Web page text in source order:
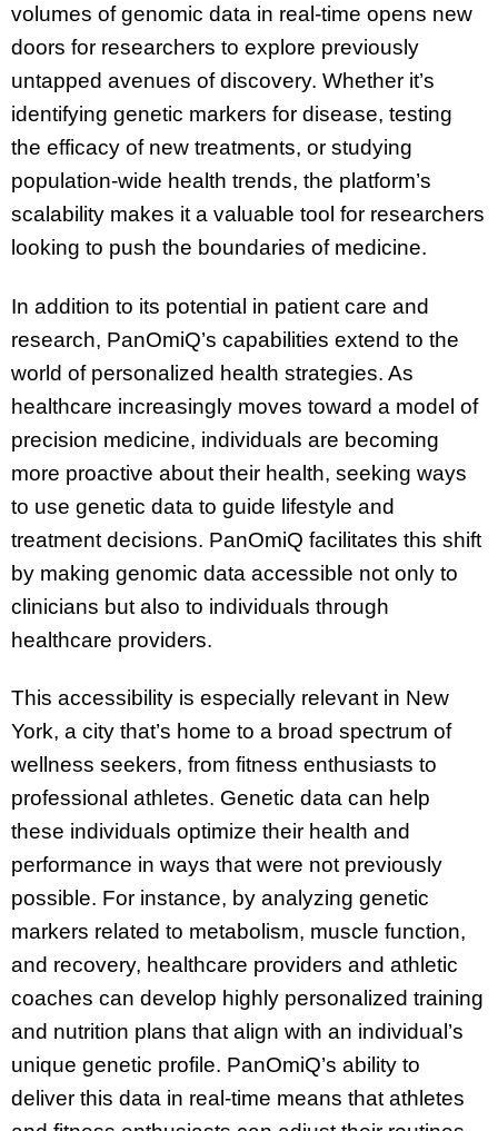
volumes of genomic data in real-time opens new
doors for researchers to explore previously
untapped avenues of discovery. Whether it’s
identifying genetic markers for disease, testing
the efficacy of new treatments, or studying
population-wide health trends, the platform’s
scalability makes it a valuable tool for researchers
looking to push the boundaries of medicine.
In addition to its potential in patient care and
research, PanOmiQ’s capabilities extend to the
world of personalized health strategies. As
healthcare increasingly moves toward a model of
precision medicine, individuals are becoming
more proactive about their health, seeking ways
to use genetic data to guide lifestyle and
treatment decisions. PanOmiQ facilitates this shift
by making genomic data accessible not only to
clinicians but also to individuals through
healthcare providers.
This accessibility is especially relevant in New
York, a city that’s home to a broad spectrum of
wellness seekers, from fitness enthusiasts to
professional athletes. Genetic data can help
these individuals optimize their health and
performance in ways that were not previously
possible. For instance, by analyzing genetic
markers related to metabolism, muscle function,
and recovery, healthcare providers and athletic
coaches can develop highly personalized training
and nutrition plans that align with an individual’s
unique genetic profile. PanOmiQ’s ability to
deliver this data in real-time means that athletes